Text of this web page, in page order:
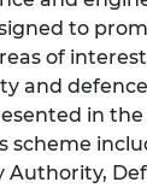
to
of
and
in
scheme
Authority,